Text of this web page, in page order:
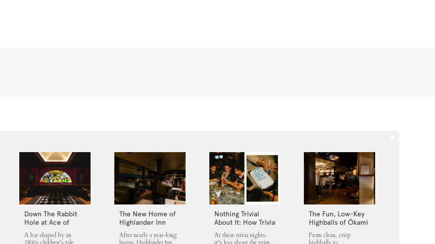
Down The Rabbit
Hole at Ace of
Clubs
A bar shaped by an
1800s children’s tale
The New Home of
Highlander Inn
Jakarta
After nearly a year-long
hiatus, Highlander Inn
Nothing Trivial
About It: How Trivia
Nights Fit into
Jakarta’s Nightlife
At these trivia nights,
it’s less about the prize
The Fun, Low-Key
Highballs of Ōkami
From clean, crisp
highballs to